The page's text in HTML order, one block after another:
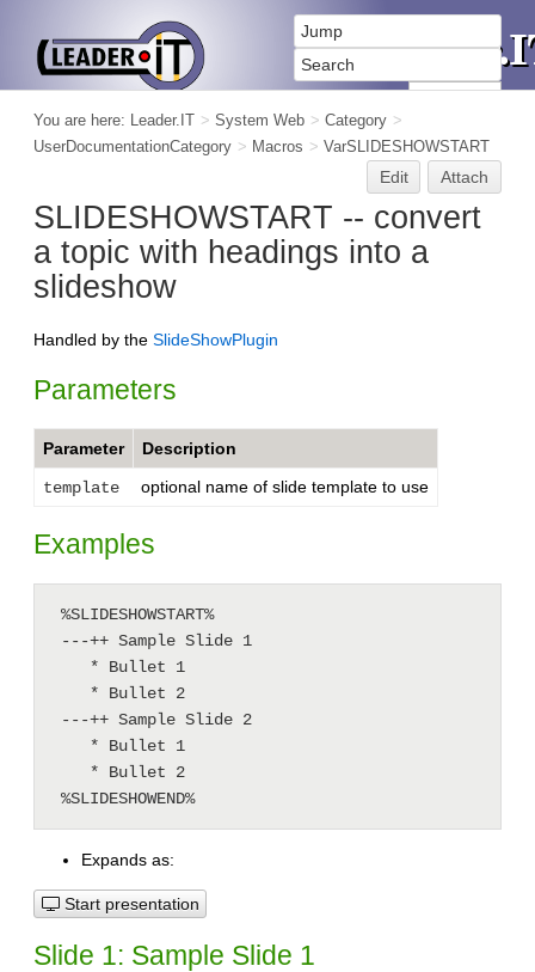
You are here: Leader.IT > System Web > Category >
UserDocumentationCategory > Macros > VarSLIDESHOWSTART
Edit Attach
SLIDESHOWSTART -- convert
a topic with headings into a
slideshow
Handled by the SlideShowPlugin
Parameters
Parameter Description
template optional name of slide template to use
Examples
%SLIDESHOWEND%
Expands as:
Start presentation
Slide 1: Sample Slide 1